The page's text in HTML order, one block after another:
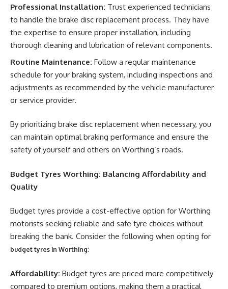
Professional Installation: Trust experienced technicians
to handle the brake disc replacement process. They have
the expertise to ensure proper installation, including
thorough cleaning and lubrication of relevant components.
Routine Maintenance: Follow a regular maintenance
schedule for your braking system, including inspections and
adjustments as recommended by the vehicle manufacturer
or service provider.
By prioritizing brake disc replacement when necessary, you
can maintain optimal braking performance and ensure the
safety of yourself and others on Worthing’s roads.
Budget Tyres Worthing: Balancing Affordability and
Quality
Budget tyres provide a cost-effective option for Worthing
motorists seeking reliable and safe tyre choices without
breaking the bank. Consider the following when opting for
budget tyres in Worthing:
Affordability: Budget tyres are priced more competitively
compared to premium options, making them a practical